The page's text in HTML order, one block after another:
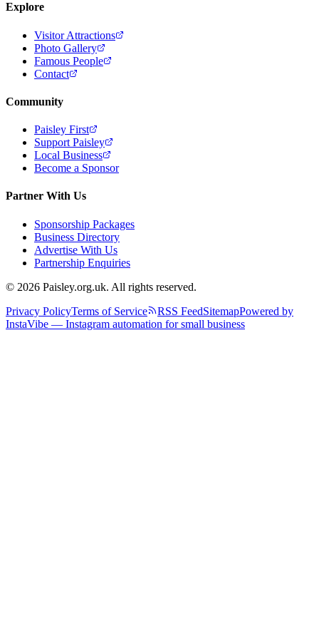
Explore
Visitor Attractions
Photo Gallery
Famous People
Contact
Community
Paisley First
Support Paisley
Local Business
Become a Sponsor
Partner With Us
Sponsorship Packages
Business Directory
Advertise With Us
Partnership Enquiries
© 2026 Paisley.org.uk. All rights reserved.
Privacy PolicyTerms of Service RSS FeedSitemapPowered by
InstaVibe — Instagram automation for small business